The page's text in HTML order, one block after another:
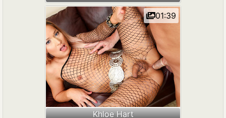
Khloe Hart
01:39